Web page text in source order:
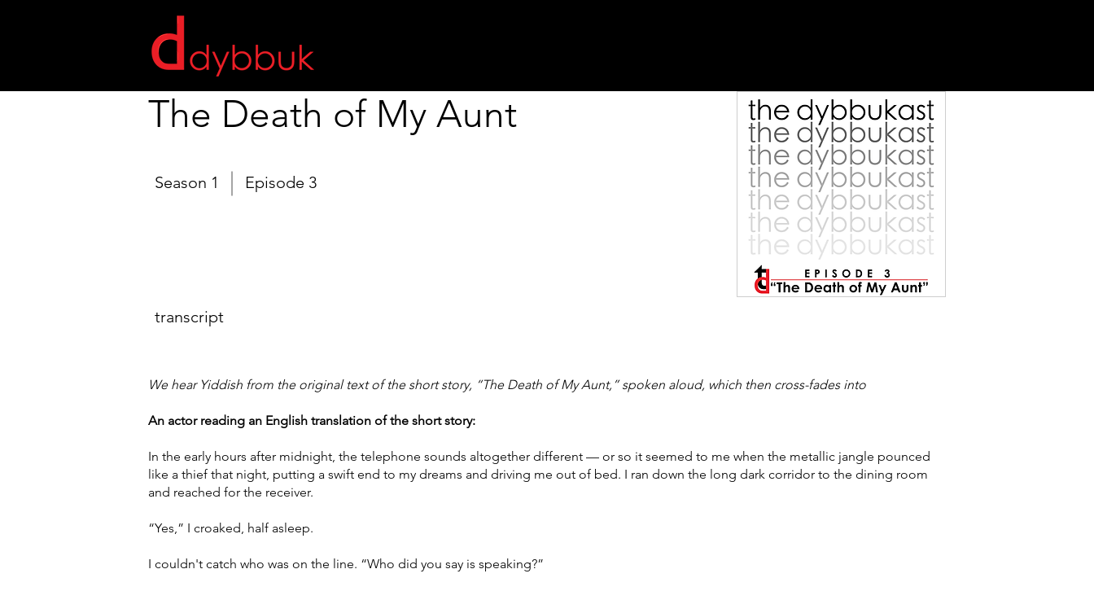
The Death of My Aunt
Season 1 Episode 3
transcript
We hear Yiddish from the original text of the short story, “The Death of My Aunt,” spoken aloud, which then cross-fades into
An actor reading an English translation of the short story:
In the early hours after midnight, the telephone sounds altogether different — or so it seemed to me when the metallic jangle pounced
like a thief that night, putting a swift end to my dreams and driving me out of bed. I ran down the long dark corridor to the dining room
and reached for the receiver.
“Yes,” I croaked, half asleep.
I couldn't catch who was on the line. “Who did you say is speaking?”